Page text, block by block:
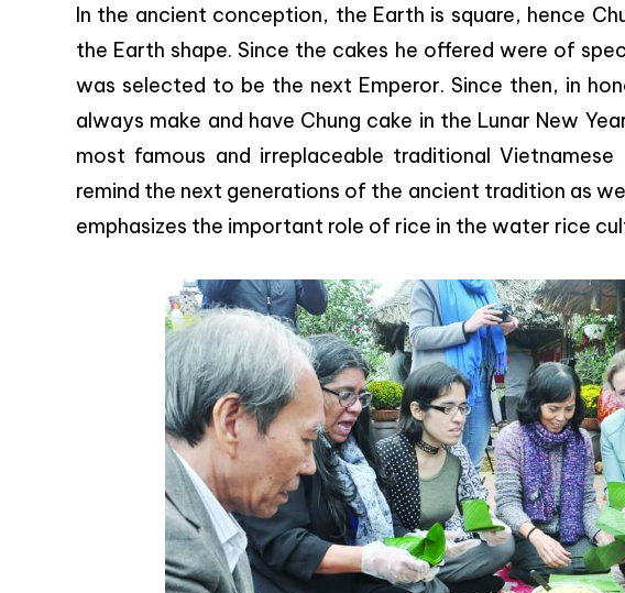
In the ancient conception, the Earth is square, hence
the Earth shape. Since the cakes he offered were of
was selected to be the next Emperor. Since then, in
always make and have Chung cake in the Lunar New
most famous and irreplaceable traditional Vietnamese
remind the next generations of the ancient tradition as
emphasizes the important role of rice in the water rice